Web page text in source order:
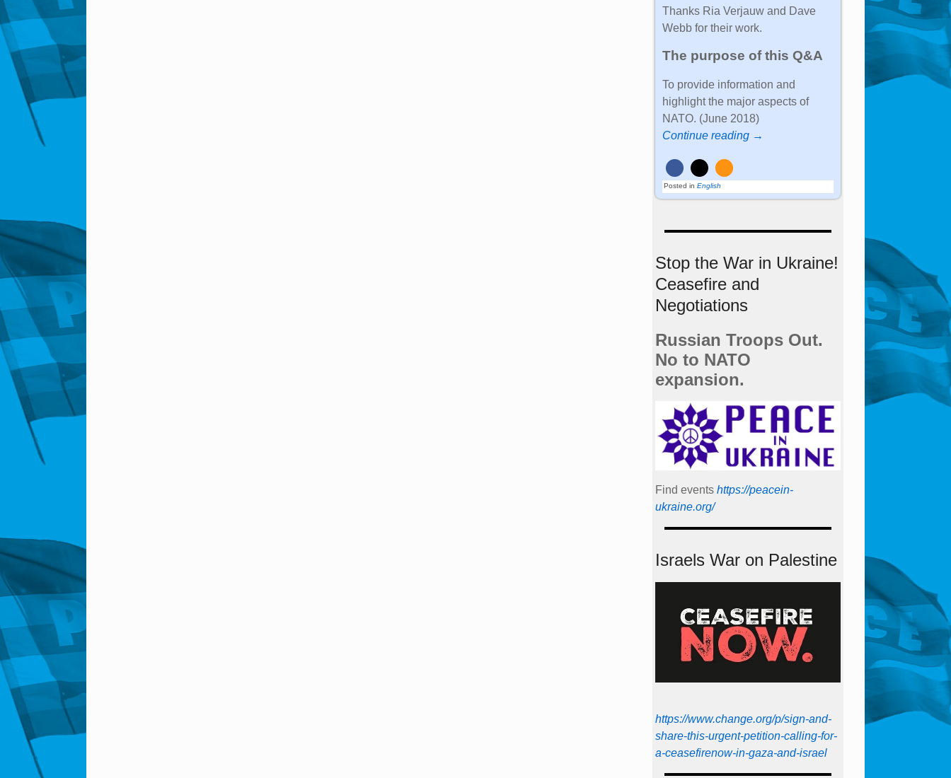
Thanks Ria Verjauw and Dave
Webb for their work.
The purpose of this Q&A
To provide information and
highlight the major aspects of
NATO. (June 2018)
Continue reading →
Posted in English
Stop the War in Ukraine!
Ceasefire and
Negotiations
Russian Troops Out.
No to NATO
expansion.
Find events https://peace­in­
ukraine.org/
Israels War on Palestine
https://www.change.org/p/sign-and-
share-this-urgent-petition-calling-for-
a-ceasefirenow-in-gaza-and-israel